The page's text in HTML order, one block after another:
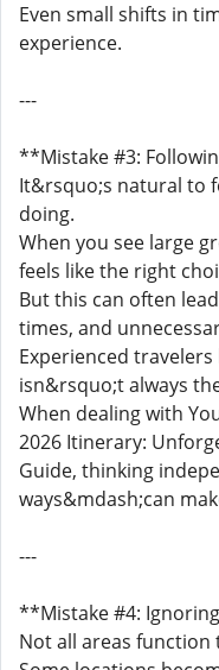
Even small shifts in
experience.
---
**Mistake #3:
It&rsquo;s natural to
doing.
When you see large
feels like the right
But this can often
times, and
Experienced
isn&rsquo;t always
When dealing with
2026 Itinerary:
Guide, thinking
ways&mdash;can
---
**Mistake #4:
Not all areas function